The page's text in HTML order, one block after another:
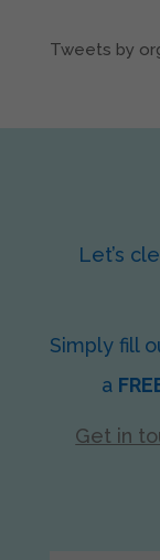
Tweets by
Let’s
Simply fill
a
Get in